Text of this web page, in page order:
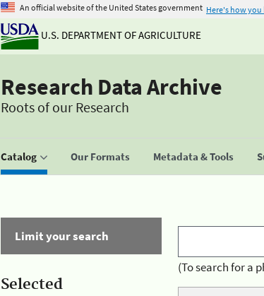
An official website of the United States government Here's how
U.S. DEPARTMENT OF AGRICULTURE
Research Data Archive
Roots of our Research
Catalog Our Formats Metadata & Tools
Limit your search
Selected
(To search for a